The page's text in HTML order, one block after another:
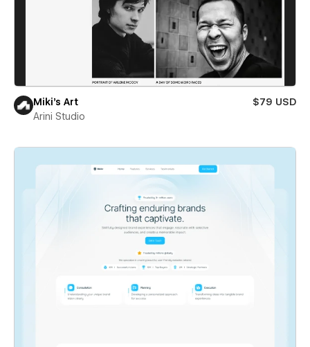
Miki’s Art
$79 USD
Arini Studio